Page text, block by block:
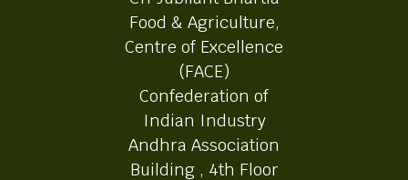
Food & Agriculture,
Centre of Excellence
(FACE)
Confederation of
Indian Industry
Andhra Association
Building , 4th Floor